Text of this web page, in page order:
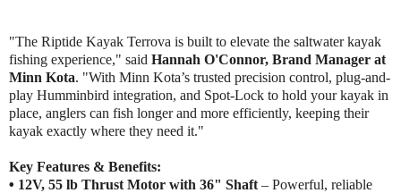
"The Riptide Kayak Terrova is built to elevate the saltwater kayak
fishing experience," said Hannah O'Connor, Brand Manager at
Minn Kota. "With Minn Kota’s trusted precision control, plug-and-
play Humminbird integration, and Spot-Lock to hold your kayak in
place, anglers can fish longer and more efficiently, keeping their
kayak exactly where they need it."
Key Features & Benefits:
• 12V, 55 lb Thrust Motor with 36" Shaft – Powerful, reliable